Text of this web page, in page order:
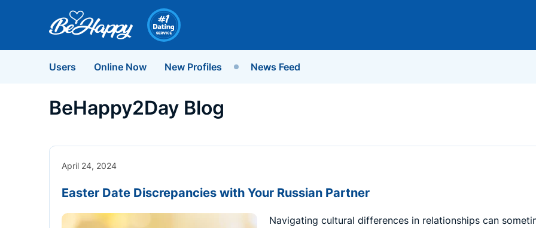
Users Online Now New Profiles News Feed
BeHappy2Day Blog
April 24, 2024
Easter Date Discrepancies with Your Russian Partner
Navigating cultural differences in relationships can